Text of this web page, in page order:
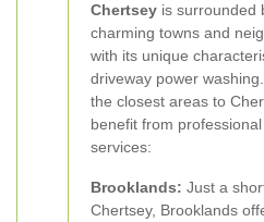
Chertsey is surrounded
charming towns and
with its unique
driveway power
the closest areas to
benefit from
services:
Brooklands: Just a
Chertsey, Brooklands